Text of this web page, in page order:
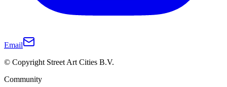
Email
© Copyright Street Art Cities B.V.
Community